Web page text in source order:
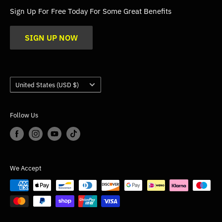
FAQs
Trade
Sign Up For Free Today For Some Great Benefits
SIGN UP NOW
Country/region
United States (USD $)
Follow Us
We Accept